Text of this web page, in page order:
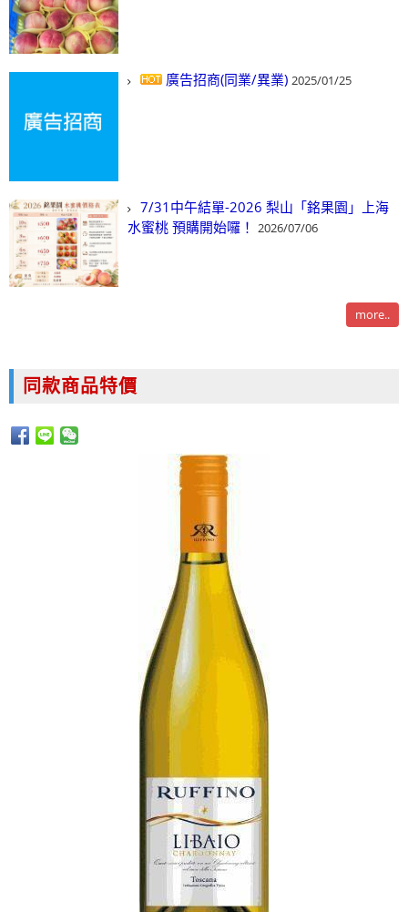
廣告招商(同業/異業) 2025/01/25
7/31中午結單-2026 梨山「銘果園」上海
水蜜桃 預購開始囉！ 2026/07/06
more..
同款商品特價